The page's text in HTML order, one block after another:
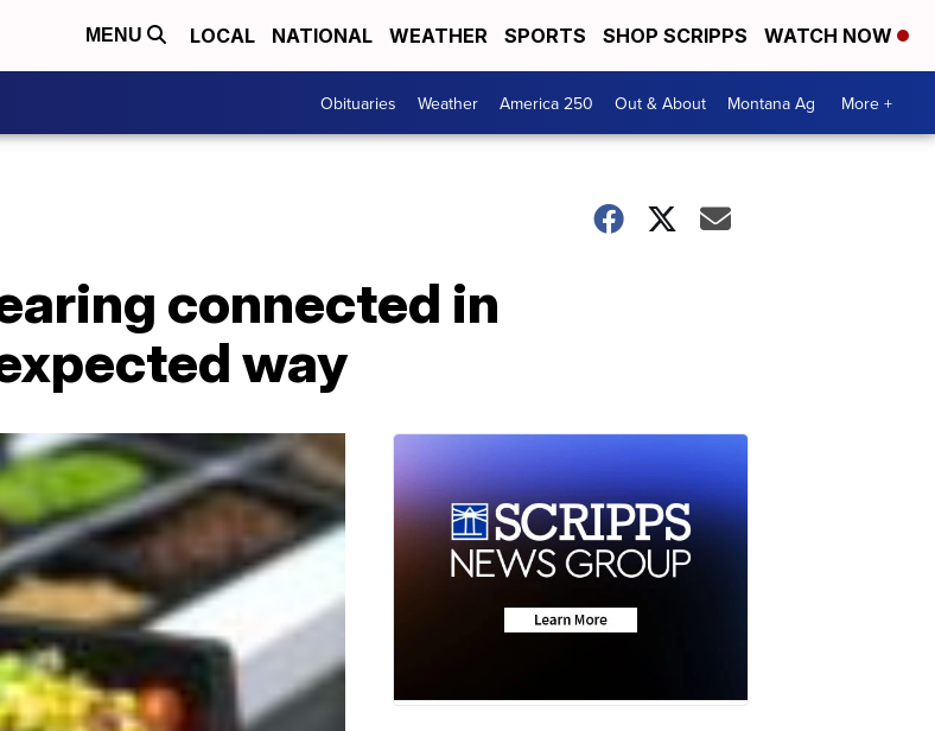
MENU LOCAL NATIONAL WEATHER SPORTS SHOP SCRIPPS WATCH NOW
Obituaries Weather America 250 Out & About Montana Ag More +
connected in
way